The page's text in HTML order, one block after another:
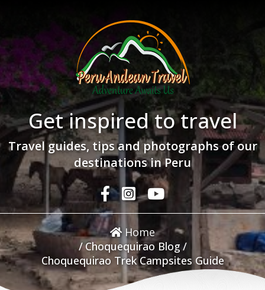
Get inspired to travel
Travel guides, tips and photographs of our
destinations in Peru
Home
/Choquequirao Blog/
Choquequirao Trek Campsites Guide